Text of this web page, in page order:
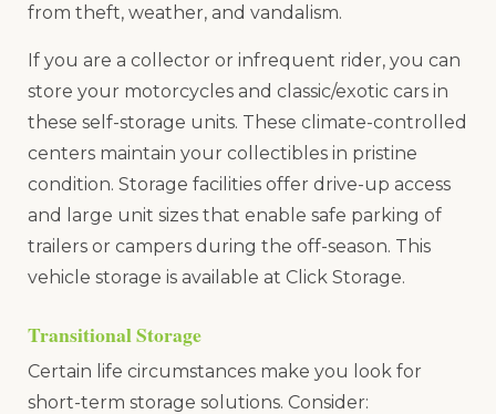
from theft, weather, and vandalism.
If you are a collector or infrequent rider, you can
store your motorcycles and classic/exotic cars in
these self-storage units. These climate-controlled
centers maintain your collectibles in pristine
condition. Storage facilities offer drive-up access
and large unit sizes that enable safe parking of
trailers or campers during the off-season. This
vehicle storage is available at Click Storage.
Transitional Storage
Certain life circumstances make you look for
short-term storage solutions. Consider: